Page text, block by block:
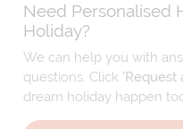
Need Personalised
Holiday?
We can help you with
questions. Click 'Request
dream holiday happen